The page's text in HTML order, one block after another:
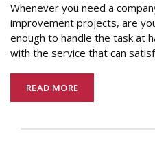
Whenever you need a
improvement projects, are
enough to handle the task at
with the service that can
READ MORE